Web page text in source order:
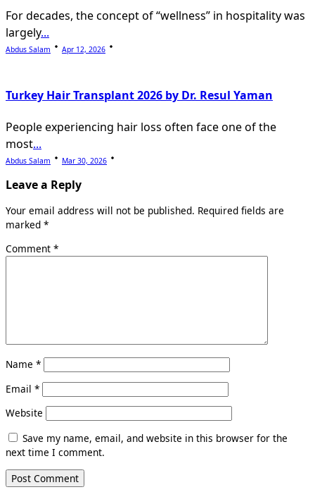
For decades, the concept of “wellness” in hospitality was
largely...
Abdus Salam Apr 12, 2026
Turkey Hair Transplant 2026 by Dr. Resul Yaman
People experiencing hair loss often face one of the
most...
Abdus Salam Mar 30, 2026
Leave a Reply
Your email address will not be published. Required fields are
marked *
Comment *
Name *
Email *
Website
Save my name, email, and website in this browser for the
next time I comment.